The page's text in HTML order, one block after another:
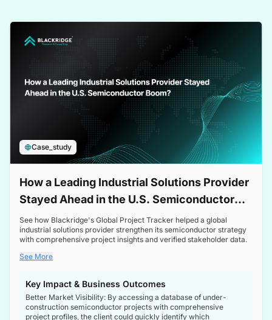
Case_study
How a Leading Industrial Solutions Provider
Stayed Ahead in the U.S. Semiconductor
Boom
See how Blackridge's Global Project Tracker helped a global
industrial solutions provider strengthen its semiconductor strategy
with comprehensive project insights and verified stakeholder data.
See More
Key Impact & Business Outcomes
Better Market Visibility: By accessing a database of under-
construction semiconductor projects with comprehensive
project profiles, the client could quickly identify which